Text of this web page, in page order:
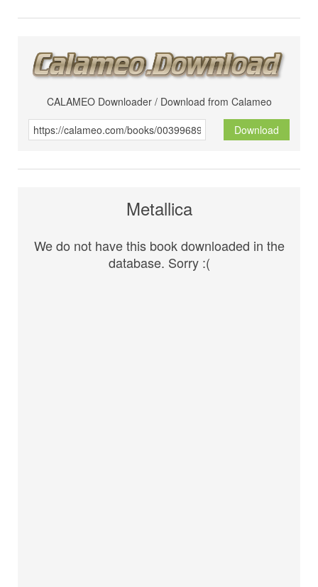
CALAMEO Downloader / Download from Calameo
Download
Metallica
We do not have this book downloaded in the
database. Sorry :(